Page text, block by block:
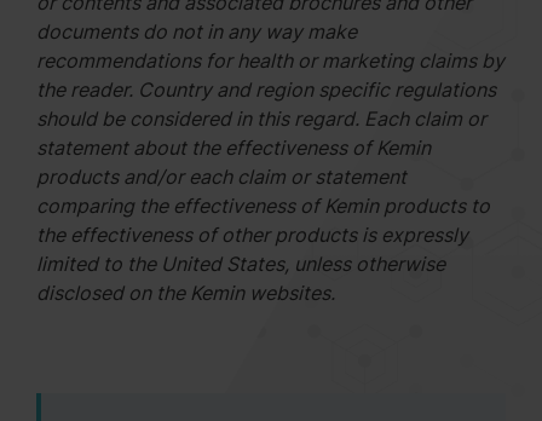
documents do not in any way make
recommendations for health or marketing claims by
the reader. Country and region specific regulations
should be considered in this regard. Each claim or
statement about the effectiveness of Kemin
products and/or each claim or statement
comparing the effectiveness of Kemin products to
the effectiveness of other products is expressly
limited to the United States, unless otherwise
disclosed on the Kemin websites.